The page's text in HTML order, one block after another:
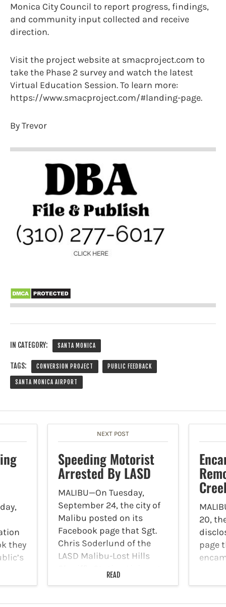
Monica City Council to report progress, findings,
and community input collected and receive
direction.
Visit the project website at smacproject.com to
take the Phase 2 survey and watch the latest
Virtual Education Session. To learn more:
https://www.smacproject.com/#landing-page.
By Trevor
IN CATEGORY: SANTA MONICA
TAGS: CONVERSION PROJECT PUBLIC FEEDBACK
SANTA MONICA AIRPORT
they
NEXT POST
Speeding Motorist
Arrested By LASD
MALIBU—On Tuesday,
September 24, the city of
Malibu posted on its
Facebook page that Sgt.
Chris Soderlund of the
LASD Malibu-Lost Hills
Malibu gave a crime and
READ
20,
page
Creek